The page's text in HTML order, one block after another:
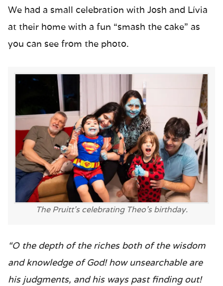
We had a small celebration with Josh and Lívia
at their home with a fun “smash the cake” as
you can see from the photo.
The Pruitt’s celebrating Theo’s birthday.
“O the depth of the riches both of the wisdom
and knowledge of God! how unsearchable are
his judgments, and his ways past finding out!